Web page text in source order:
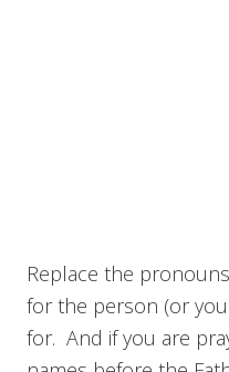
Replace the
for the person (or
for. And if you are